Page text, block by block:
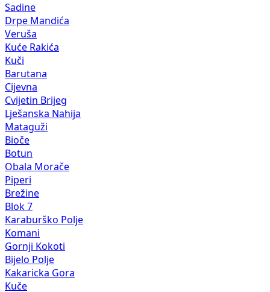
Sadine
Drpe Mandića
Veruša
Kuće Rakića
Kuči
Barutana
Cijevna
Cvijetin Brijeg
Lješanska Nahija
Mataguži
Bioče
Botun
Obala Morače
Piperi
Brežine
Blok 7
Karaburško Polje
Komani
Gornji Kokoti
Bijelo Polje
Kakaricka Gora
Kuče